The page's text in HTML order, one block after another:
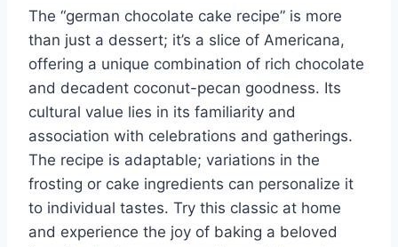
The “german chocolate cake recipe” is more
than just a dessert; it’s a slice of Americana,
offering a unique combination of rich chocolate
and decadent coconut-pecan goodness. Its
cultural value lies in its familiarity and
association with celebrations and gatherings.
The recipe is adaptable; variations in the
frosting or cake ingredients can personalize it
to individual tastes. Try this classic at home
and experience the joy of baking a beloved